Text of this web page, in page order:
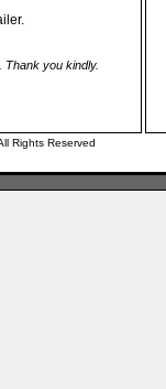
Thank you kindly.
Rights Reserved